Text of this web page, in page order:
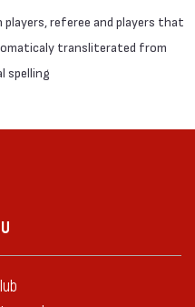
referee and players that
transliterated from
spelling